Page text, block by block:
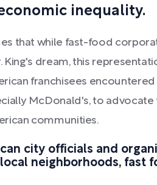
inequality.
that while fast-food
King's dream, this
franchisees
McDonald's, to
communities.
city officials and
neighborhoods, fast